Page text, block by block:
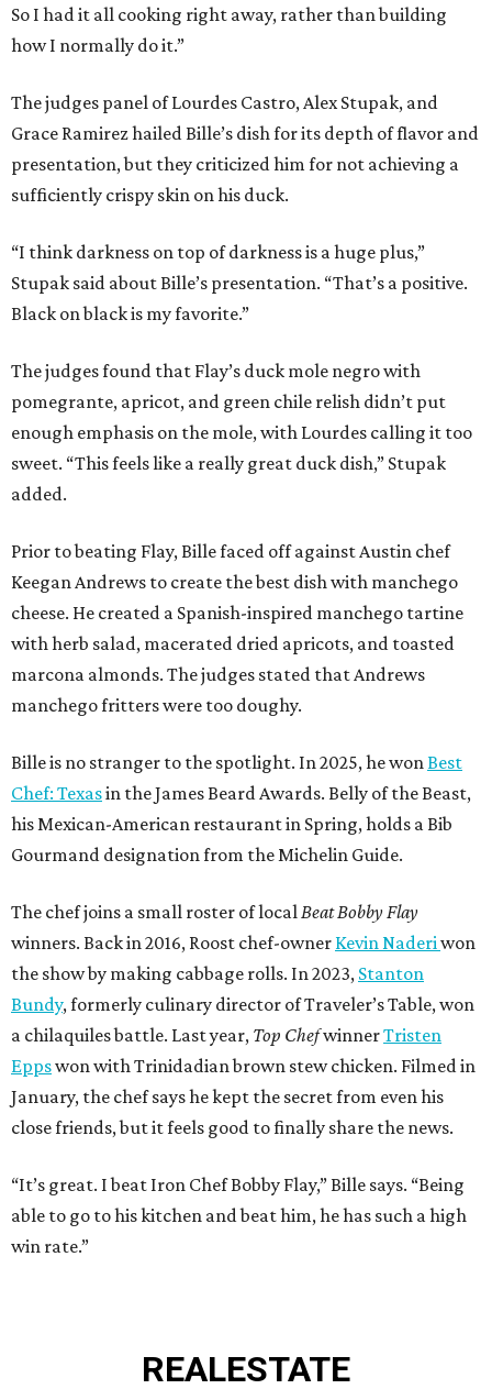
So I had it all cooking right away, rather than building
how I normally do it.”
The judges panel of Lourdes Castro, Alex Stupak, and
Grace Ramirez hailed Bille’s dish for its depth of flavor and
presentation, but they criticized him for not achieving a
sufficiently crispy skin on his duck.
“I think darkness on top of darkness is a huge plus,”
Stupak said about Bille’s presentation. “That’s a positive.
Black on black is my favorite.”
The judges found that Flay’s duck mole negro with
pomegrante, apricot, and green chile relish didn’t put
enough emphasis on the mole, with Lourdes calling it too
sweet. “This feels like a really great duck dish,” Stupak
added.
Prior to beating Flay, Bille faced off against Austin chef
Keegan Andrews to create the best dish with manchego
cheese. He created a Spanish-inspired manchego tartine
with herb salad, macerated dried apricots, and toasted
marcona almonds. The judges stated that Andrews
manchego fritters were too doughy.
Bille is no stranger to the spotlight. In 2025, he wonBest
Chef: Texasin the James Beard Awards. Belly of the Beast,
his Mexican-American restaurant in Spring, holds a Bib
Gourmand designation from the Michelin Guide.
The chef joins a small roster of localBeat Bobby Flay
winners. Back in 2016, Roost chef-owner Kevin Naderiwon
the show by making cabbage rolls. In 2023, Stanton
Bundy, formerly culinary director of Traveler’s Table, won
a chilaquiles battle. Last year, Top ChefwinnerTristen
Eppswon with Trinidadian brown stew chicken. Filmed in
January, the chef says he kept the secret from even his
close friends, but it feels good to finally share the news.
“It’s great. I beat Iron Chef Bobby Flay,” Bille says. “Being
able to go to his kitchen and beat him, he has such a high
win rate.”
REALESTATE